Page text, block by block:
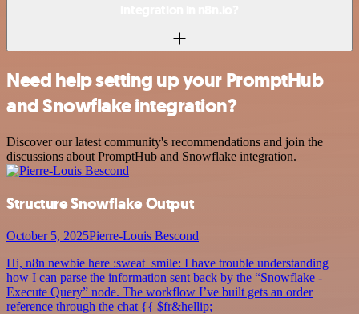
Need help setting up your PromptHub
and Snowflake integration?
Discover our latest community's recommendations and join the
discussions about PromptHub and Snowflake integration.
Structure Snowflake Output
October 5, 2025Pierre-Louis Bescond
Hi, n8n newbie here :sweat_smile: I have trouble understanding
how I can parse the information sent back by the “Snowflake -
Execute Query” node. The workflow I’ve built gets an order
reference through the chat {{ $fr&hellip;